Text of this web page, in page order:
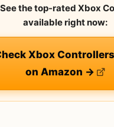
See the top-rated Xbox
available right now:
Xbox
on Amazon →